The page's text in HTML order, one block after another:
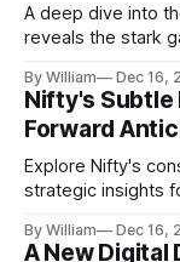
A deep dive into
reveals the stark
By William Dec 16,
Nifty's Subtle
Forward
Explore Nifty's
strategic insights
By William Dec 16,
A New Digital